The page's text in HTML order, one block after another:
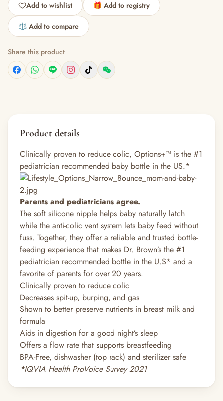
Add to wishlist 🎁 Add to registry
⚖️ Add to compare
Share this product
Product details
Clinically proven to reduce colic, Options+™ is the #1
pediatrician recommended baby bottle in the US.*
Parents and pediatricians agree.
The soft silicone nipple helps baby naturally latch
while the anti-colic vent system lets baby feed without
fuss. Together, they offer a reliable and trusted bottle-
feeding experience that makes Dr. Brown’s the #1
pediatrician recommended bottle in the U.S* and a
favorite of parents for over 20 years.
Clinically proven to reduce colic
Decreases spit-up, burping, and gas
Shown to better preserve nutrients in breast milk and
formula
Aids in digestion for a good night’s sleep
Offers a flow rate that supports breastfeeding
BPA-Free, dishwasher (top rack) and sterilizer safe
*IQVIA Health ProVoice Survey 2021